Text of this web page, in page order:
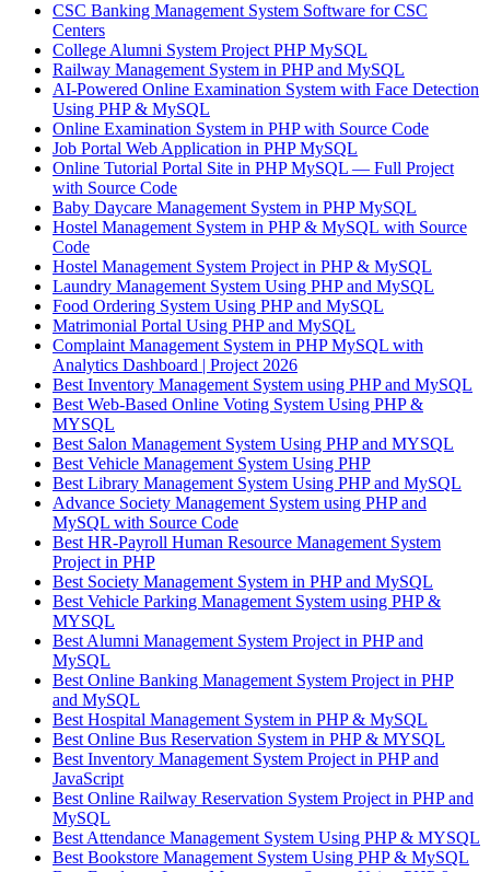
CSC Banking Management System Software for CSC
Centers
College Alumni System Project PHP MySQL
Railway Management System in PHP and MySQL
AI-Powered Online Examination System with Face Detection
Using PHP & MySQL
Online Examination System in PHP with Source Code
Job Portal Web Application in PHP MySQL
Online Tutorial Portal Site in PHP MySQL — Full Project
with Source Code
Baby Daycare Management System in PHP MySQL
Hostel Management System in PHP & MySQL with Source
Code
Hostel Management System Project in PHP & MySQL
Laundry Management System Using PHP and MySQL
Food Ordering System Using PHP and MySQL
Matrimonial Portal Using PHP and MySQL
Complaint Management System in PHP MySQL with
Analytics Dashboard | Project 2026
Best Inventory Management System using PHP and MySQL
Best Web-Based Online Voting System Using PHP &
MYSQL
Best Salon Management System Using PHP and MYSQL
Best Vehicle Management System Using PHP
Best Library Management System Using PHP and MySQL
Advance Society Management System using PHP and
MySQL with Source Code
Best HR-Payroll Human Resource Management System
Project in PHP
Best Society Management System in PHP and MySQL
Best Vehicle Parking Management System using PHP &
MYSQL
Best Alumni Management System Project in PHP and
MySQL
Best Online Banking Management System Project in PHP
and MySQL
Best Hospital Management System in PHP & MySQL
Best Online Bus Reservation System in PHP & MYSQL
Best Inventory Management System Project in PHP and
JavaScript
Best Online Railway Reservation System Project in PHP and
MySQL
Best Attendance Management System Using PHP & MYSQL
Best Bookstore Management System Using PHP & MySQL